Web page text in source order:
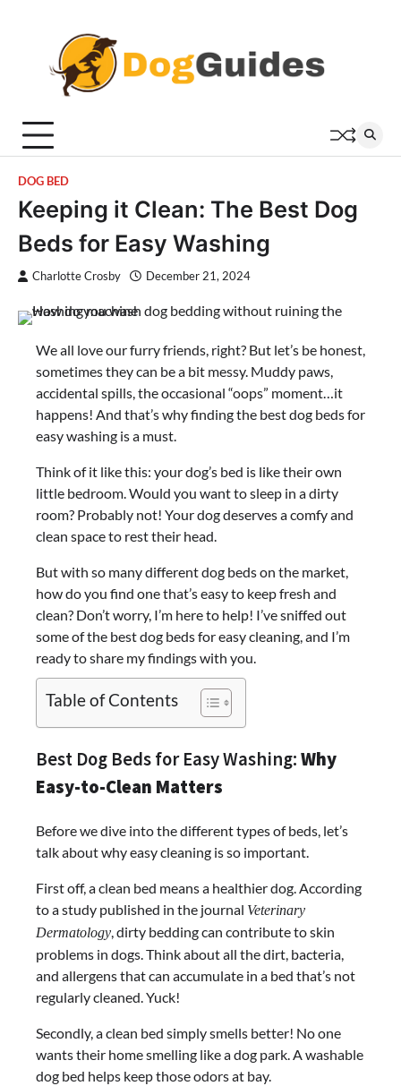
DOG BED
Keeping it Clean: The Best Dog
Beds for Easy Washing
Charlotte Crosby December 21, 2024
We all love our furry friends, right? But let’s be honest,
sometimes they can be a bit messy. Muddy paws,
accidental spills, the occasional “oops” moment…it
happens! And that’s why finding the best dog beds for
easy washing is a must.
Think of it like this: your dog’s bed is like their own
little bedroom. Would you want to sleep in a dirty
room? Probably not! Your dog deserves a comfy and
clean space to rest their head.
But with so many different dog beds on the market,
how do you find one that’s easy to keep fresh and
clean? Don’t worry, I’m here to help! I’ve sniffed out
some of the best dog beds for easy cleaning, and I’m
ready to share my findings with you.
Table of Contents
Best Dog Beds for Easy Washing:Why
Easy-to-Clean Matters
Before we dive into the different types of beds, let’s
talk about why easy cleaning is so important.
First off, a clean bed means a healthier dog. According
to a study published in the journal Veterinary
Dermatology, dirty bedding can contribute to skin
problems in dogs. Think about all the dirt, bacteria,
and allergens that can accumulate in a bed that’s not
regularly cleaned. Yuck!
Secondly, a clean bed simply smells better! No one
wants their home smelling like a dog park. A washable
dog bed helps keep those odors at bay.